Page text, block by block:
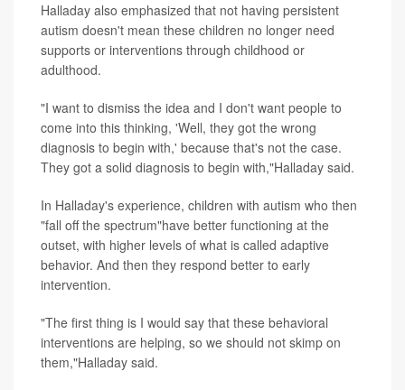
Halladay also emphasized that not having persistent
autism doesn't mean these children no longer need
supports or interventions through childhood or
adulthood.
"I want to dismiss the idea and I don't want people to
come into this thinking, 'Well, they got the wrong
diagnosis to begin with,' because that's not the case.
They got a solid diagnosis to begin with,"Halladay said.
In Halladay's experience, children with autism who then
"fall off the spectrum"have better functioning at the
outset, with higher levels of what is called adaptive
behavior. And then they respond better to early
intervention.
"The first thing is I would say that these behavioral
interventions are helping, so we should not skimp on
them,"Halladay said.